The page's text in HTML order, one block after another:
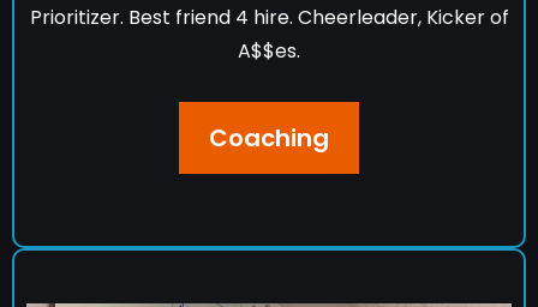
Prioritizer. Best friend 4 hire. Cheerleader, Kicker of
A$$es.
Coaching